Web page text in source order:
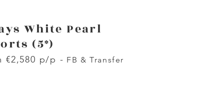
White Pearl
(5*)
€2,580 p/p - FB & Transfer